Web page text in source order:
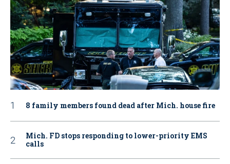
8 family members found dead after Mich. house fire
Mich. FD stops responding to lower-priority EMS
calls